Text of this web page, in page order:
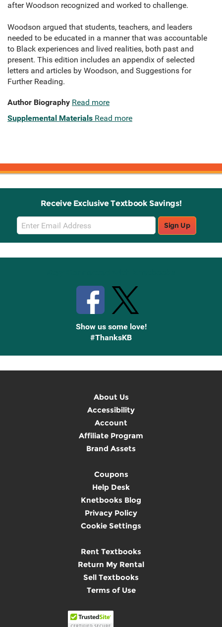
after Woodson recognized and worked to challenge.
Woodson argued that students, teachers, and leaders
needed to be educated in a manner that was accountable
to Black experiences and lived realities, both past and
present. This edition includes an appendix of selected
letters and articles by Woodson, and Suggestions for
Further Reading.
Author Biography Read more
Supplemental Materials Read more
Receive Exclusive Textbook Savings!
Email
Sign
Up
Sign Up
Show us some love!
#ThanksKB
About Us
Accessibility
Account
Affiliate Program
Brand Assets
Coupons
Help Desk
Knetbooks Blog
Privacy Policy
Cookie Settings
Rent Textbooks
Return My Rental
Sell Textbooks
Terms of Use